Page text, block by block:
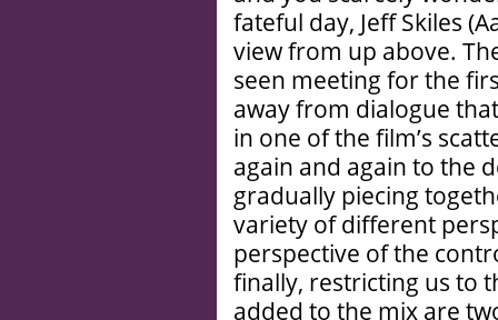
fateful day, Jeff Skiles
view from up above.
seen meeting for the
away from dialogue
in one of the film’s
again and again to the
gradually piecing
variety of different
perspective of the
finally, restricting us to
added to the mix are